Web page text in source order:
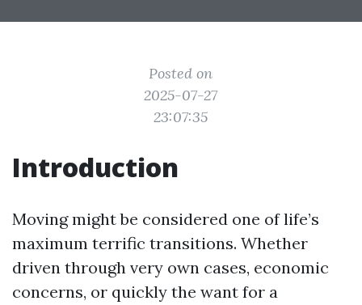
Posted on
2025-07-27
23:07:35
Introduction
Moving might be considered one of life’s
maximum terrific transitions. Whether
driven through very own cases, economic
concerns, or quickly the want for a